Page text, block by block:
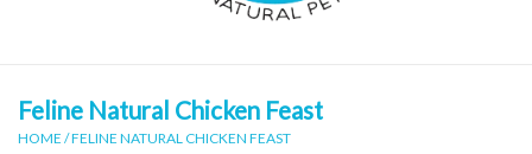
Feline Natural Chicken Feast
HOME /FELINE NATURAL CHICKEN FEAST